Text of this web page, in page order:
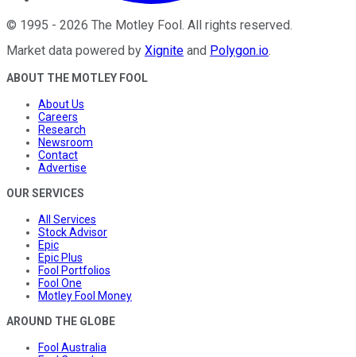
© 1995 - 2026 The Motley Fool. All rights reserved.
Market data powered by Xignite and Polygon.io.
ABOUT THE MOTLEY FOOL
About Us
Careers
Research
Newsroom
Contact
Advertise
OUR SERVICES
All Services
Stock Advisor
Epic
Epic Plus
Fool Portfolios
Fool One
Motley Fool Money
AROUND THE GLOBE
Fool Australia